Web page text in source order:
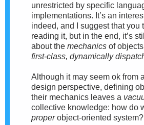
unrestricted by specific
implementations. It’s an
indeed, and I suggest that you
reading it, but in the end, it’s
about the mechanics of objects
first-class, dynamically
Although it may seem ok from
design perspective, defining
their mechanics leaves a
collective knowledge: how do
properobject-oriented system?